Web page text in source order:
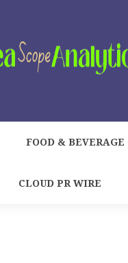
FOOD & BEVERAGE
CLOUD PR WIRE